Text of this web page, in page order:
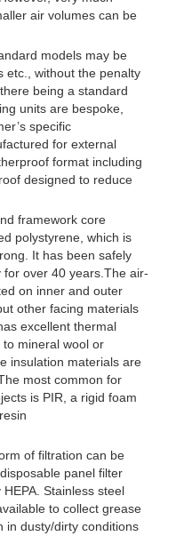
air volumes can be
models may be
etc., without the penalty
being a standard
units are bespoke,
specific
for external
format including
designed to reduce
framework core
polystyrene, which is
It has been safely
over 40 years.The air-
on inner and outer
other facing materials
excellent thermal
mineral wool or
insulation materials are
most common for
is PIR, a rigid foam
of filtration can be
panel filter
Stainless steel
to collect grease
in dusty/dirty conditions